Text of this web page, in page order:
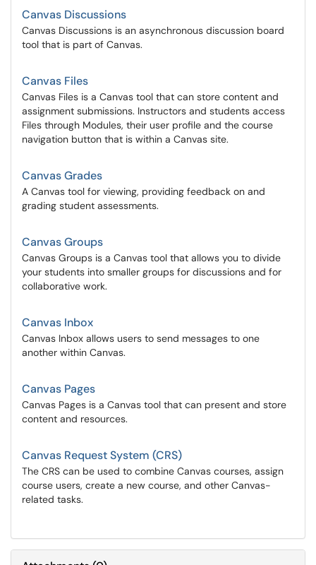
Canvas Discussions
Canvas Discussions is an asynchronous discussion board
tool that is part of Canvas.
Canvas Files
Canvas Files is a Canvas tool that can store content and
assignment submissions. Instructors and students access
Files through Modules, their user profile and the course
navigation button that is within a Canvas site.
Canvas Grades
A Canvas tool for viewing, providing feedback on and
grading student assessments.
Canvas Groups
Canvas Groups is a Canvas tool that allows you to divide
your students into smaller groups for discussions and for
collaborative work.
Canvas Inbox
Canvas Inbox allows users to send messages to one
another within Canvas.
Canvas Pages
Canvas Pages is a Canvas tool that can present and store
content and resources.
Canvas Request System (CRS)
The CRS can be used to combine Canvas courses, assign
course users, create a new course, and other Canvas-
related tasks.